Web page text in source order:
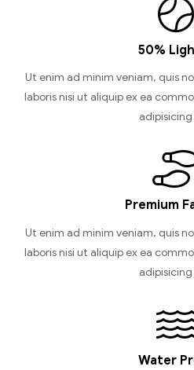
50%
Ut enim ad minim veniam, quis
laboris nisi ut aliquip ex ea
Premium
Ut enim ad minim veniam, quis
laboris nisi ut aliquip ex ea
Water